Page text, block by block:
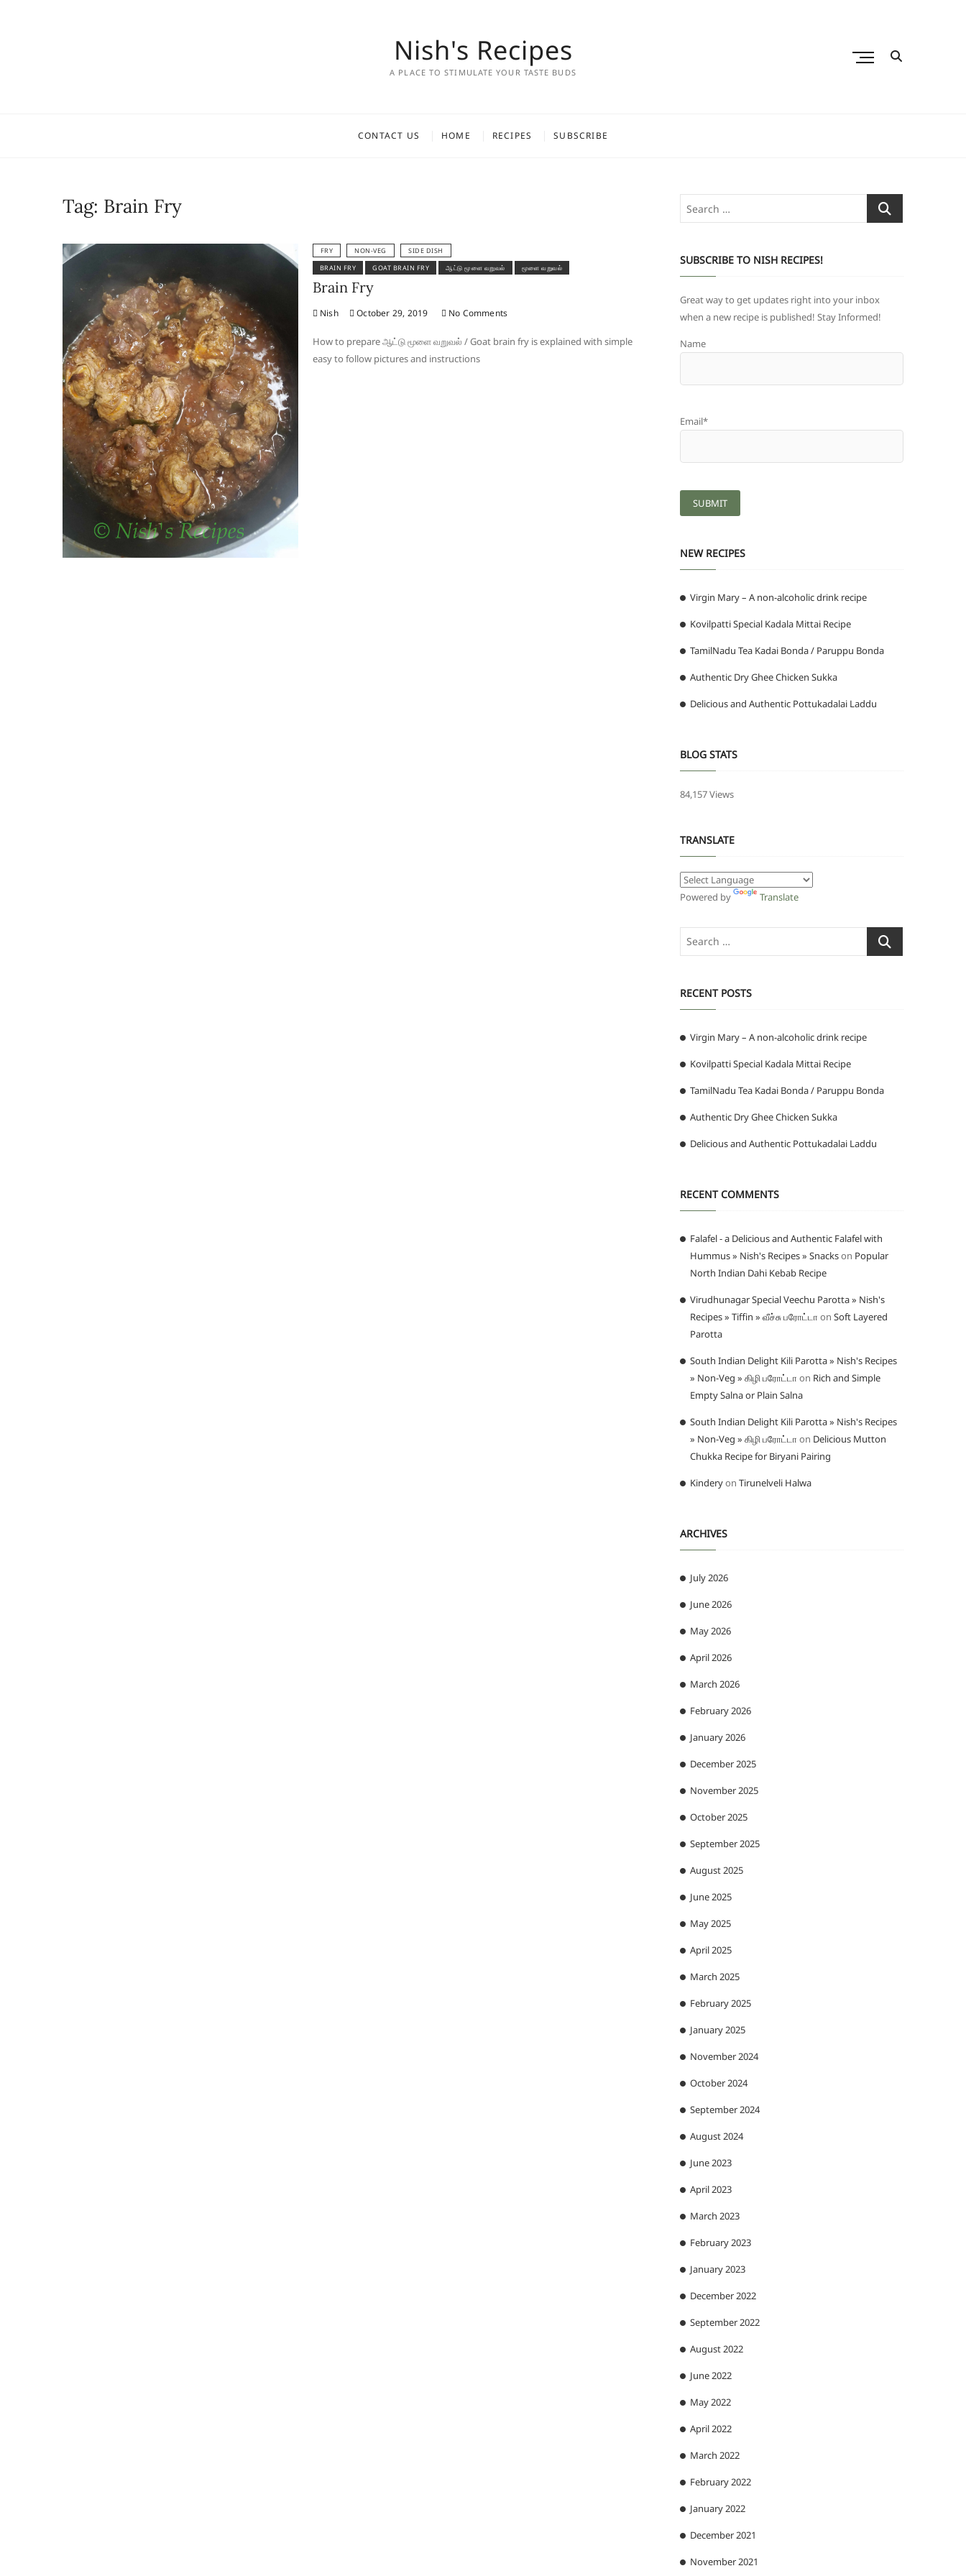
Nish's Recipes
A PLACE TO STIMULATE YOUR TASTE BUDS
M
o
CONTACT US HOME RECIPES SUBSCRIBE
Tag: Brain Fry
FRY NON-VEG
SIDE DISH
BRAIN FRY
GOAT BRAIN FRY ஆட்டு மூளை வறுவல் மூளை வறுவல்
Brain Fry
Nish October 29, 2019 No Comments
How to prepare ஆட்டு மூளை வறுவல் / Goat brain fry is explained with simple
easy to follow pictures and instructions
Search
SUBSCRIBE TO NISH RECIPES!
Great way to get updates right into your inbox
when a new recipe is published! Stay Informed!
Name
Email*
NEW RECIPES
Virgin Mary – A non-alcoholic drink recipe
Kovilpatti Special Kadala Mittai Recipe
TamilNadu Tea Kadai Bonda / Paruppu Bonda
Authentic Dry Ghee Chicken Sukka
Delicious and Authentic Pottukadalai Laddu
BLOG STATS
84,157 Views
TRANSLATE
Powered by Translate
Search
RECENT POSTS
Virgin Mary – A non-alcoholic drink recipe
Kovilpatti Special Kadala Mittai Recipe
TamilNadu Tea Kadai Bonda / Paruppu Bonda
Authentic Dry Ghee Chicken Sukka
Delicious and Authentic Pottukadalai Laddu
RECENT COMMENTS
Falafel - a Delicious and Authentic Falafel with
Hummus » Nish's Recipes » Snackson Popular
North Indian Dahi Kebab Recipe
Virudhunagar Special Veechu Parotta » Nish's
Recipes » Tiffin » வீச்சு பரோட்டா on Soft Layered
Parotta
South Indian Delight Kili Parotta » Nish's Recipes
» Non-Veg » கிழி பரோட்டா on Rich and Simple
Empty Salna or Plain Salna
South Indian Delight Kili Parotta » Nish's Recipes
» Non-Veg » கிழி பரோட்டா on Delicious Mutton
Chukka Recipe for Biryani Pairing
Kinderyon Tirunelveli Halwa
ARCHIVES
July 2026
June 2026
May 2026
April 2026
March 2026
February 2026
January 2026
December 2025
November 2025
October 2025
September 2025
August 2025
June 2025
May 2025
April 2025
March 2025
February 2025
January 2025
November 2024
October 2024
September 2024
August 2024
June 2023
April 2023
March 2023
February 2023
January 2023
December 2022
September 2022
August 2022
June 2022
May 2022
April 2022
March 2022
February 2022
January 2022
December 2021
November 2021